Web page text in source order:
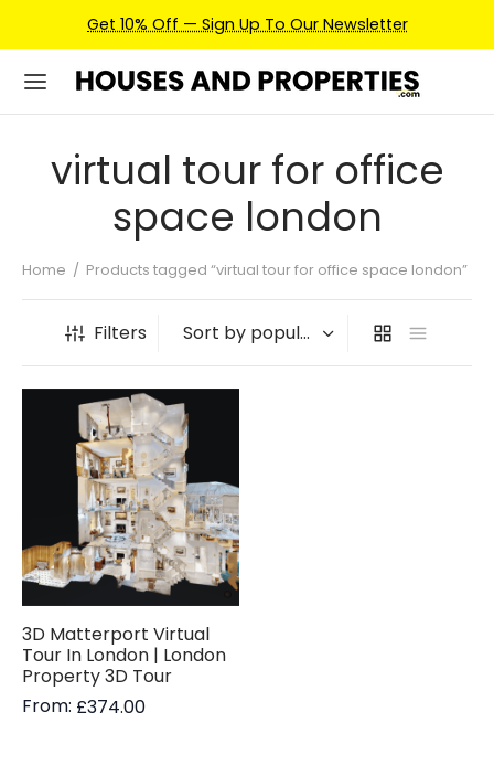
Get 10% Off — Sign Up To Our Newsletter
virtual tour for office
space london
Home / Products tagged “virtual tour for office space london”
Filters
3D Matterport Virtual
Tour In London | London
Property 3D Tour
From: £374.00